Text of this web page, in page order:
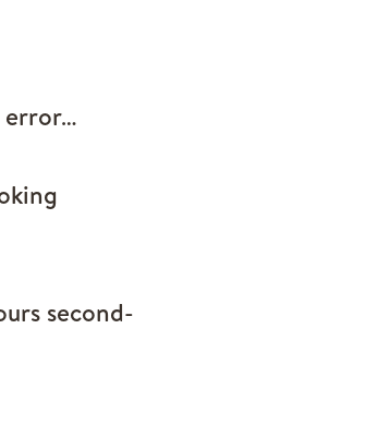
second-